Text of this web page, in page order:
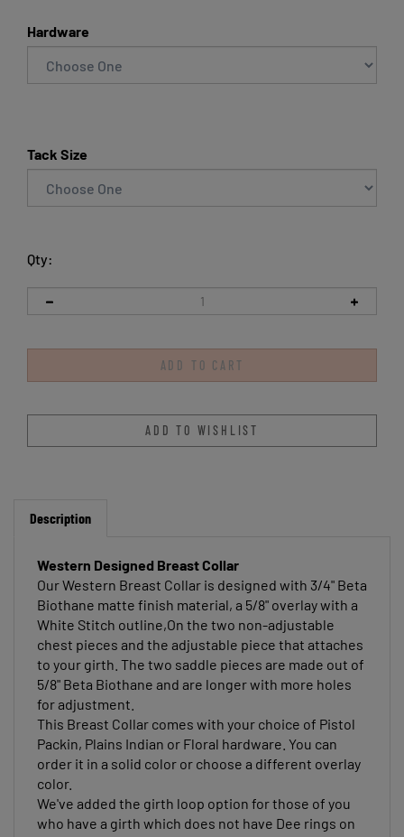
Hardware
Tack Size
Qty:
Our Western Breast Collar is designed with 3/4" Beta
Biothane matte finish material, a 5/8" overlay with a
White Stitch outline,On the two non-adjustable
chest pieces and the adjustable piece that attaches
to your girth. The two saddle pieces are made out of
5/8" Beta Biothane and are longer with more holes
for adjustment.
This Breast Collar comes with your choice of Pistol
Packin, Plains Indian or Floral hardware. You can
order it in a solid color or choose a different overlay
color.
We've added the girth loop option for those of you
who have a girth which does not have Dee rings on
it- the girth loop will allow you to simply snap on